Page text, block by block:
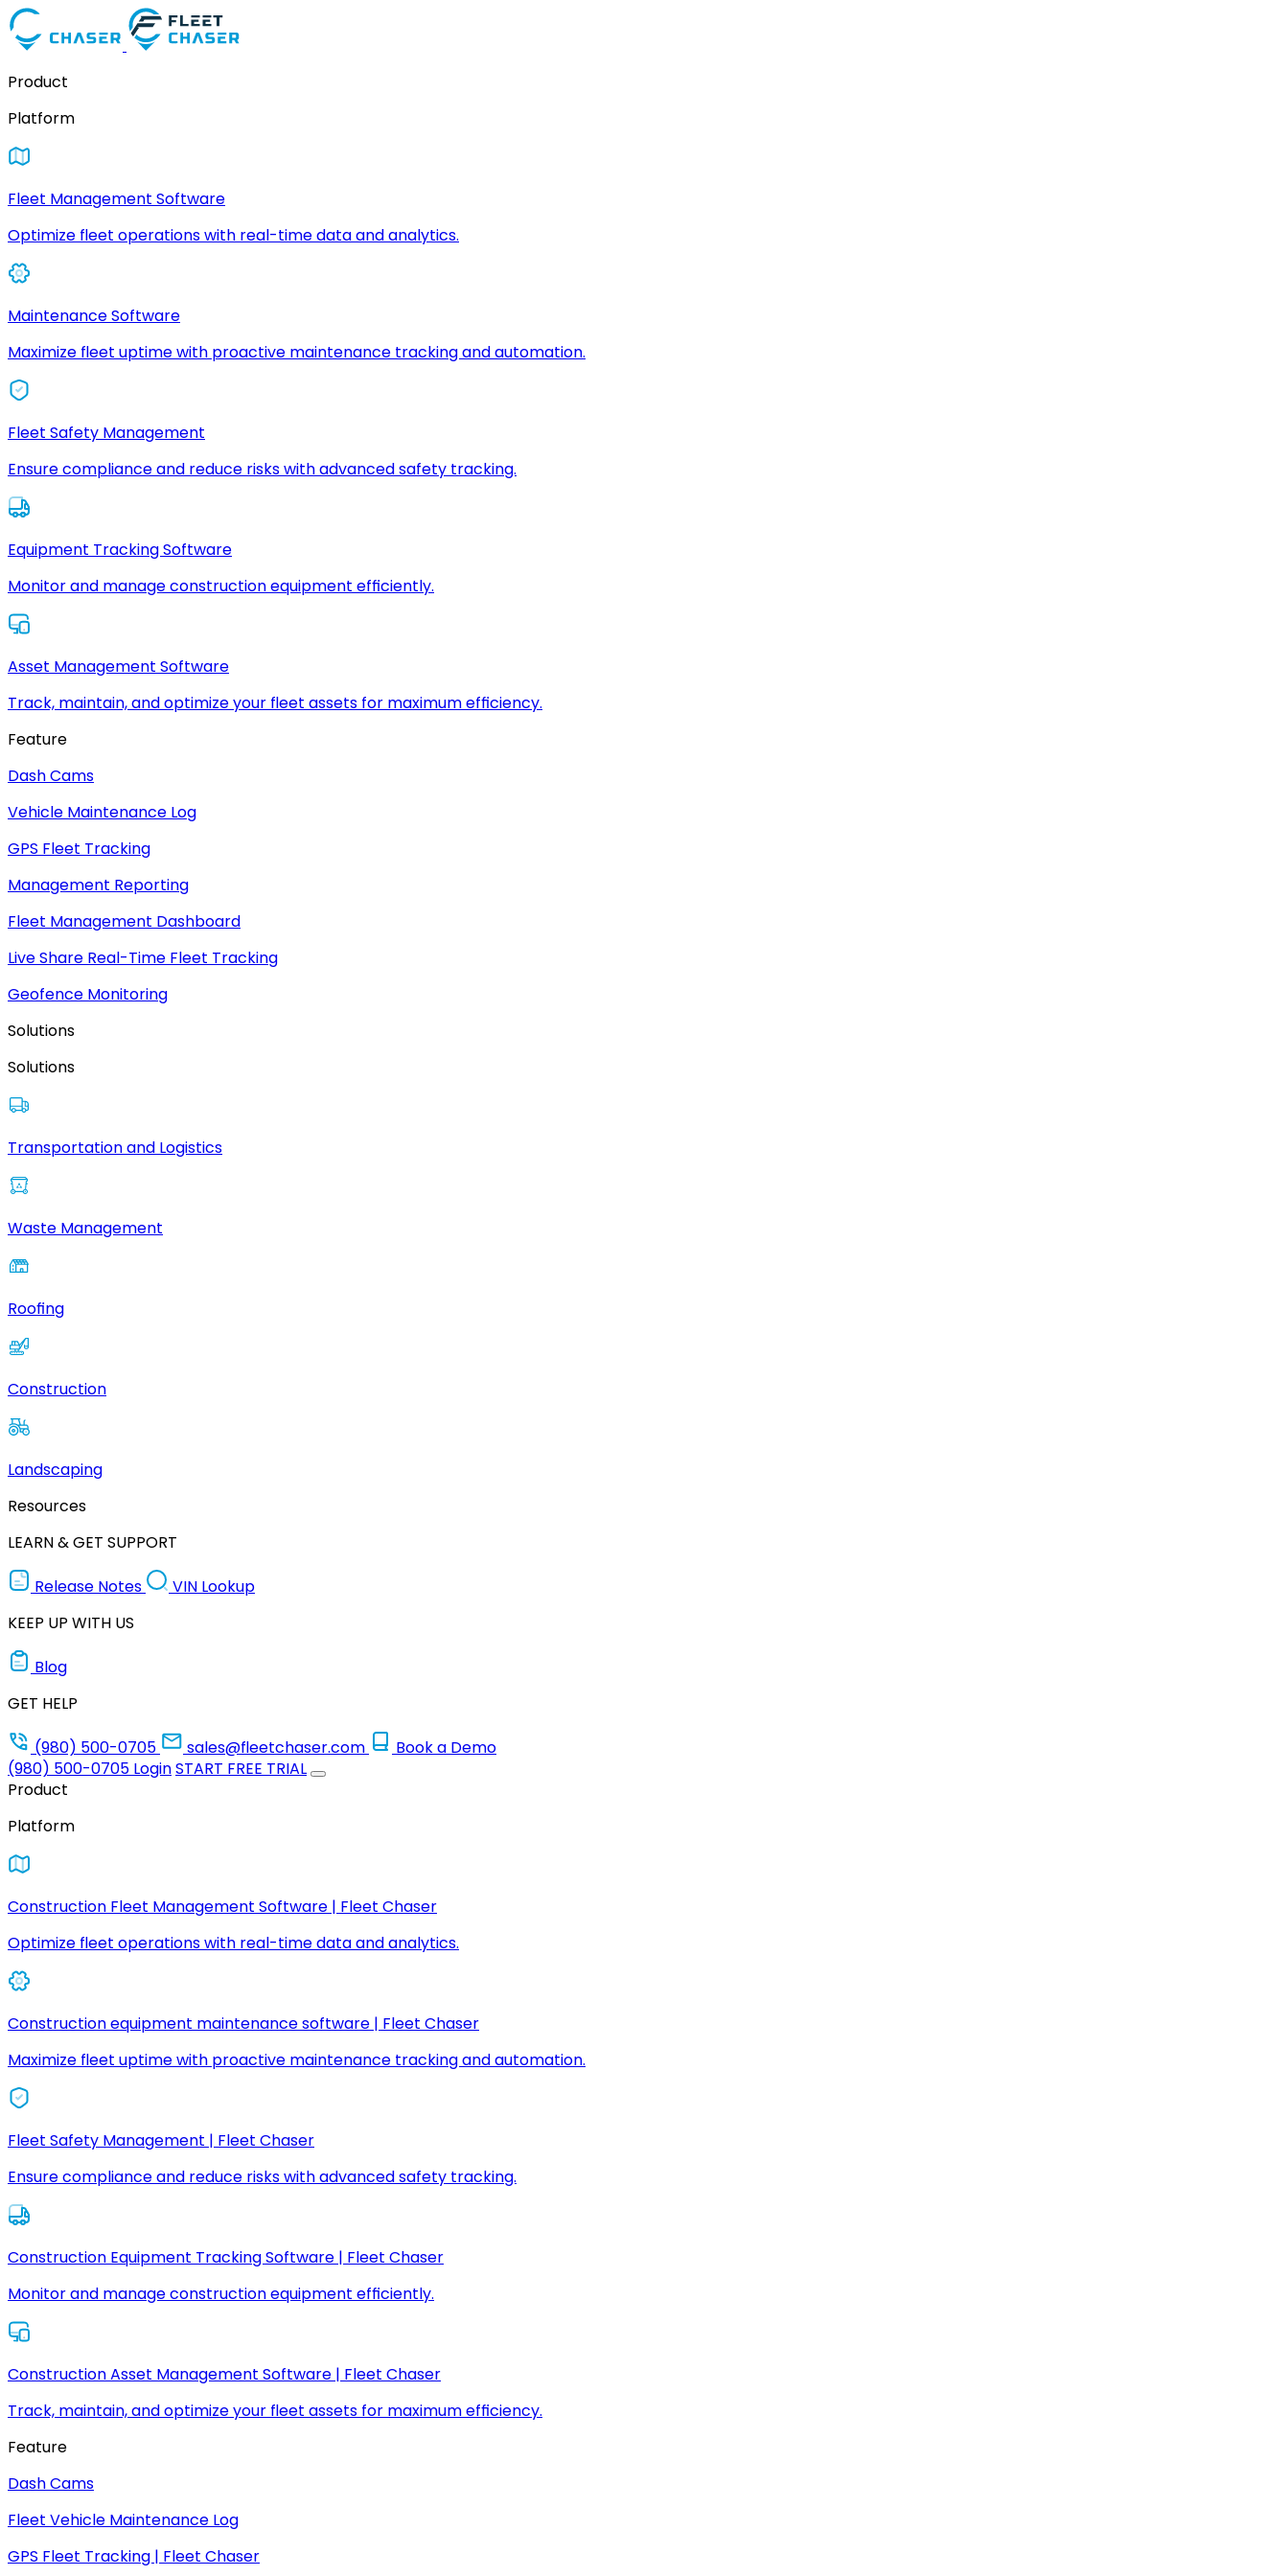
Product
Platform
Fleet Management Software
Optimize fleet operations with real-time data and analytics.
Maintenance Software
Maximize fleet uptime with proactive maintenance tracking and automation.
Fleet Safety Management
Ensure compliance and reduce risks with advanced safety tracking.
Equipment Tracking Software
Monitor and manage construction equipment efficiently.
Asset Management Software
Track, maintain, and optimize your fleet assets for maximum efficiency.
Feature
Dash Cams
Vehicle Maintenance Log
GPS Fleet Tracking
Management Reporting
Fleet Management Dashboard
Live Share Real-Time Fleet Tracking
Geofence Monitoring
Solutions
Solutions
Transportation and Logistics
Waste Management
Roofing
Construction
Landscaping
Resources
LEARN & GET SUPPORT
Release Notes
VIN Lookup
KEEP UP WITH US
Blog
GET HELP
(980) 500-0705
sales@fleetchaser.com
Book a Demo
(980) 500-0705 LoginSTART FREE TRIAL
Product
Platform
Construction Fleet Management Software | Fleet Chaser
Optimize fleet operations with real-time data and analytics.
Construction equipment maintenance software | Fleet Chaser
Maximize fleet uptime with proactive maintenance tracking and automation.
Fleet Safety Management | Fleet Chaser
Ensure compliance and reduce risks with advanced safety tracking.
Construction Equipment Tracking Software | Fleet Chaser
Monitor and manage construction equipment efficiently.
Construction Asset Management Software | Fleet Chaser
Track, maintain, and optimize your fleet assets for maximum efficiency.
Feature
Dash Cams
Fleet Vehicle Maintenance Log
GPS Fleet Tracking | Fleet Chaser